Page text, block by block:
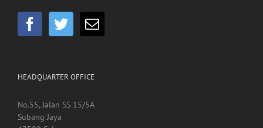
HEADQUARTER OFFICE
No.55, Jalan SS 15/5A
Subang Jaya